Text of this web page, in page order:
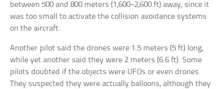
between 500 and 800 meters (1,600–2,600 ft) away, since it
was too small to activate the collision avoidance systems
on the aircraft.
Another pilot said the drones were 1.5 meters (5 ft) long,
while yet another said they were 2 meters (6.6 ft). Some
pilots doubted if the objects were UFOs or even drones.
They suspected they were actually balloons, although they